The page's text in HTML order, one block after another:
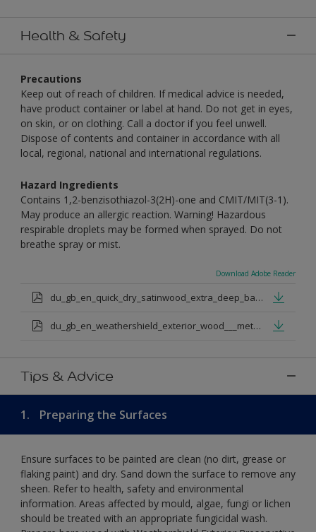
Health & Safety
Precautions
Keep out of reach of children. If medical advice is needed,
have product container or label at hand. Do not get in eyes,
on skin, or on clothing. Call a doctor if you feel unwell.
Dispose of contents and container in accordance with all
local, regional, national and international regulations.
Hazard Ingredients
Contains 1,2-benzisothiazol-3(2H)-one and CMIT/MIT(3-1).
May produce an allergic reaction. Warning! Hazardous
respirable droplets may be formed when sprayed. Do not
breathe spray or mist.
Download Adobe Reader
du_gb_en_quick_dry_satinwood_extra_deep_base.pdf
du_gb_en_weathershield_exterior_wood___metal_quickdry_satin_medium_base.pdf
Tips & Advice
1. Preparing the Surfaces
Ensure surfaces to be painted are clean (no dirt, grease or
flaking paint) and dry. Sand down the surface to remove any
sheen. Refer to health, safety and environmental
information. Areas affected by mould, algae, fungi or lichen
should be treated with an appropriate fungicidal wash.